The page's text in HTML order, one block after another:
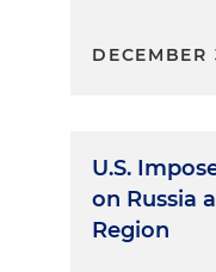
DECEMBER
U.S.
on Russia
Region